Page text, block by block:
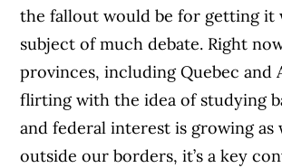
the fallout would be for getting it
subject of much debate. Right
provinces, including Quebec and
flirting with the idea of studying
and federal interest is growing as
outside our borders, it’s a key